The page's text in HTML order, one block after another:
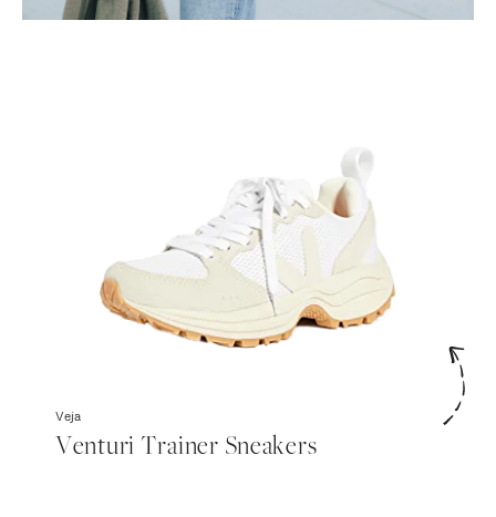
Veja
Venturi Trainer Sneakers